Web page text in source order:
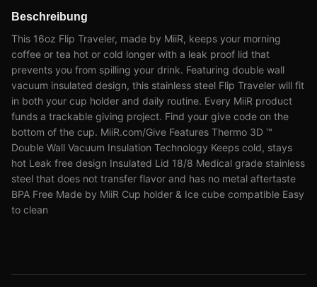
Beschreibung
This 16oz Flip Traveler, made by MiiR, keeps your morning
coffee or tea hot or cold longer with a leak proof lid that
prevents you from spilling your drink. Featuring double wall
vacuum insulated design, this stainless steel Flip Traveler will fit
in both your cup holder and daily routine. Every MiiR product
funds a trackable giving project. Find your give code on the
bottom of the cup. MiiR.com/Give Features Thermo 3D ™
Double Wall Vacuum Insulation Technology Keeps cold, stays
hot Leak free design Insulated Lid 18/8 Medical grade stainless
steel that does not transfer flavor and has no metal aftertaste
BPA Free Made by MiiR Cup holder & Ice cube compatible Easy
to clean